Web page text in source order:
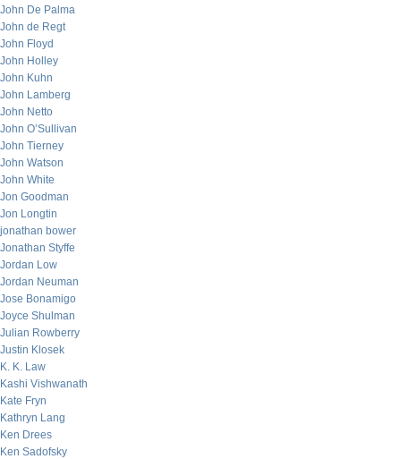
John De Palma
John de Regt
John Floyd
John Holley
John Kuhn
John Lamberg
John Netto
John O’Sullivan
John Tierney
John Watson
John White
Jon Goodman
Jon Longtin
jonathan bower
Jonathan Styffe
Jordan Low
Jordan Neuman
Jose Bonamigo
Joyce Shulman
Julian Rowberry
Justin Klosek
K. K. Law
Kashi Vishwanath
Kate Fryn
Kathryn Lang
Ken Drees
Ken Sadofsky